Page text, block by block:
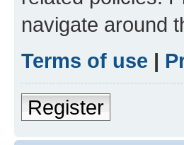
navigate around
Terms of use |
Register